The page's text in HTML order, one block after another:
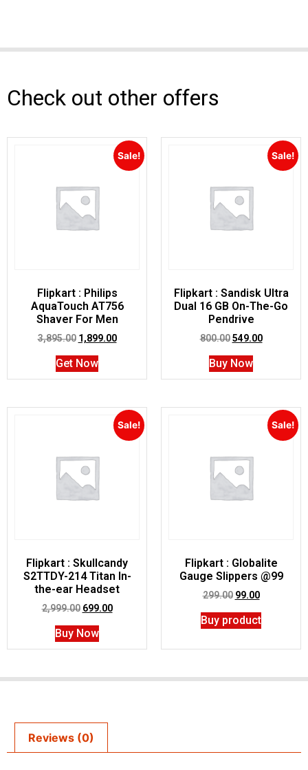
Check out other offers
Sale!
Flipkart : Philips
AquaTouch AT756
Shaver For Men
3,895.00 1,899.00
Get Now
Sale!
Flipkart : Sandisk Ultra
Dual 16 GB On-The-Go
Pendrive
800.00 549.00
Buy Now
Sale!
Flipkart : Skullcandy
S2TTDY-214 Titan In-
the-ear Headset
2,999.00 699.00
Buy Now
Sale!
Flipkart : Globalite
Gauge Slippers @99
299.00 99.00
Buy product
Reviews (0)